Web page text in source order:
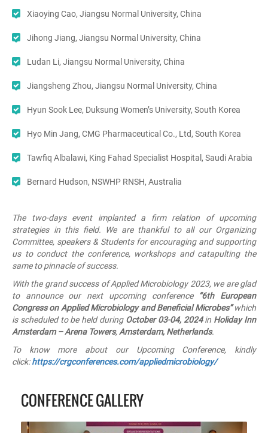
Xiaoying Cao, Jiangsu Normal University, China
Jihong Jiang, Jiangsu Normal University, China
Ludan Li, Jiangsu Normal University, China
Jiangsheng Zhou, Jiangsu Normal University, China
Hyun Sook Lee, Duksung Women’s University, South Korea
Hyo Min Jang, CMG Pharmaceutical Co., Ltd, South Korea
Tawfiq Albalawi, King Fahad Specialist Hospital, Saudi Arabia
Bernard Hudson, NSWHP RNSH, Australia
The two-days event implanted a firm relation of upcoming
strategies in this field. We are thankful to all our Organizing
Committee, speakers & Students for encouraging and supporting
us to conduct the conference, workshops and catapulting the
same to pinnacle of success.
With the grand success of Applied Microbiology 2023, we are glad
to announce our next upcoming conference
“6th European
Congress onApplied Microbiology and Beneficial Microbes”which
is scheduled to be held during October 03-04, 2024in Holiday Inn
Amsterdam – Arena Towers, Amsterdam, Netherlands.
To know more about our Upcoming Conference, kindly
click:https://crgconferences.com/appliedmicrobiology/
CONFERENCE GALLERY